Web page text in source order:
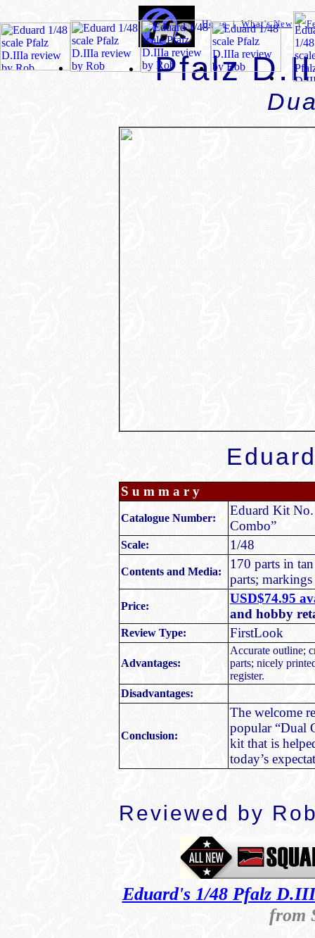
Home|What's New|
Pfalz
S u m m a r y
Catalogue Number:
Eduard Kit
Combo”
Scale: 1/48
Contents and Media:
170 parts in
parts;
Price:
USD$74.95
and hobby
Review Type: FirstLook
Advantages:
Accurate outline;
parts; nicely
register.
Disadvantages:
Conclusion:
The welcome
popular “Dual
kit that is
today’s
Reviewed by
Eduard's 1/48 Pfalz
from